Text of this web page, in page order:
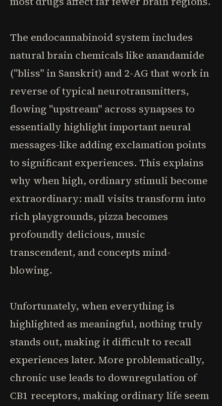
The endocannabinoid system includes
natural brain chemicals like anandamide
("bliss" in Sanskrit) and 2-AG that work in
reverse of typical neurotransmitters,
flowing "upstream" across synapses to
essentially highlight important neural
messages-like adding exclamation points
to significant experiences. This explains
why when high, ordinary stimuli become
extraordinary: mall visits transform into
rich playgrounds, pizza becomes
profoundly delicious, music
transcendent, and concepts mind-
blowing.
Unfortunately, when everything is
highlighted as meaningful, nothing truly
stands out, making it difficult to recall
experiences later. More problematically,
chronic use leads to downregulation of
CB1 receptors, making ordinary life seem